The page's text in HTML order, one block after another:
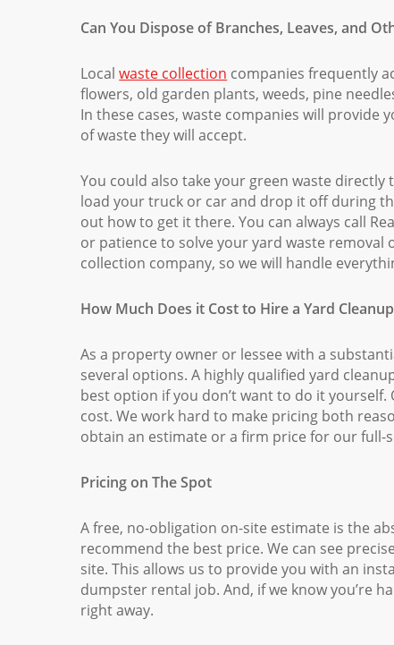
Can You Dispose of Branches, Leaves, and
Localwaste collection companies frequently
flowers, old garden plants, weeds, pine
In these cases, waste companies will
of waste they will accept.
You could also take your green waste
load your truck or car and drop it off during
out how to get it there. You can always call
or patience to solve your yard waste removal
collection company, so we will handle
How Much Does it Cost to Hire a Yard
As a property owner or lessee with a
several options. A highly qualified yard
best option if you don’t want to do it
cost. We work hard to make pricing both
obtain an estimate or a firm price for our full-
Pricing on The Spot
A free, no-obligation on-site estimate is the
recommend the best price. We can see
site. This allows us to provide you with an
dumpster rental job. And, if we know you’re
right away.